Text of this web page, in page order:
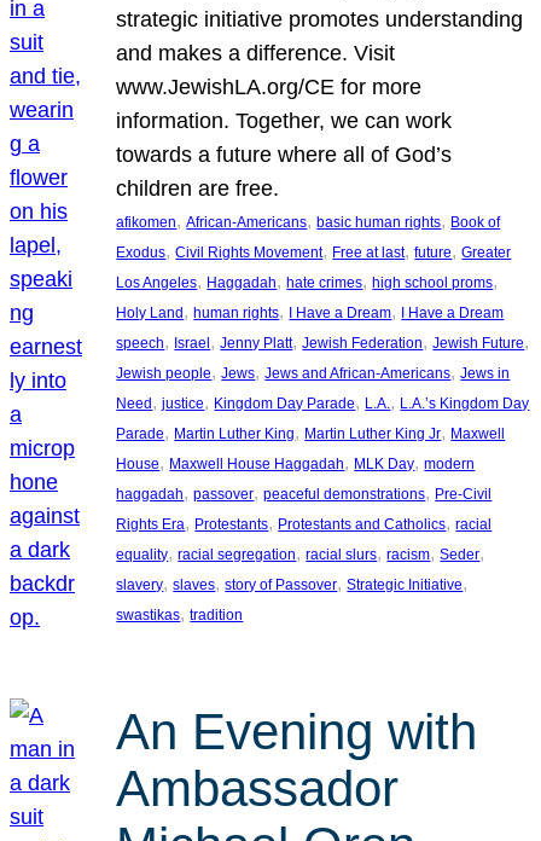
strategic initiative promotes understanding
and makes a difference. Visit
www.JewishLA.org/CE for more
information. Together, we can work
towards a future where all of God’s
children are free.
afikomen, African-Americans, basic human rights, Book of
Exodus, Civil Rights Movement, Free at last, future, Greater
Los Angeles, Haggadah, hate crimes, high school proms
Holy Land, human rights, I Have a Dream, I Have a Dream
speech, Israel, Jenny Platt, Jewish Federation, Jewish Future
Jewish people, Jews, Jews and African-Americans, Jews in
Need, justice, Kingdom Day Parade, L.A. , L.A.’s Kingdom Day
Parade, Martin Luther King, Martin Luther King Jr, Maxwell
House, Maxwell House Haggadah, MLK Day, modern
haggadah, passover, peaceful demonstrations, Pre-Civil
Rights Era, Protestants, Protestants and Catholics, racial
equality, racial segregation, racial slurs, racism, Seder
slavery, slaves, story of Passover, Strategic Initiative
swastikas, tradition
An Evening with
Ambassador